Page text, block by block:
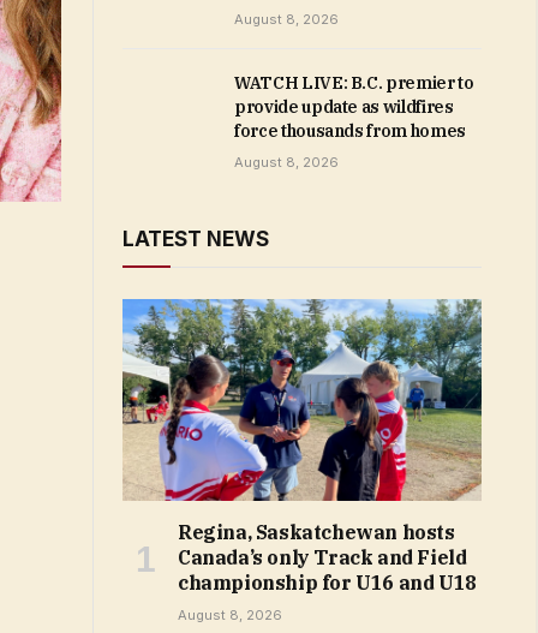
August 8, 2026
WATCH LIVE: B.C. premier to
provide update as wildfires
force thousands from homes
August 8, 2026
LATEST NEWS
Regina, Saskatchewan hosts
Canada’s only Track and Field
championship for U16 and U18
August 8, 2026